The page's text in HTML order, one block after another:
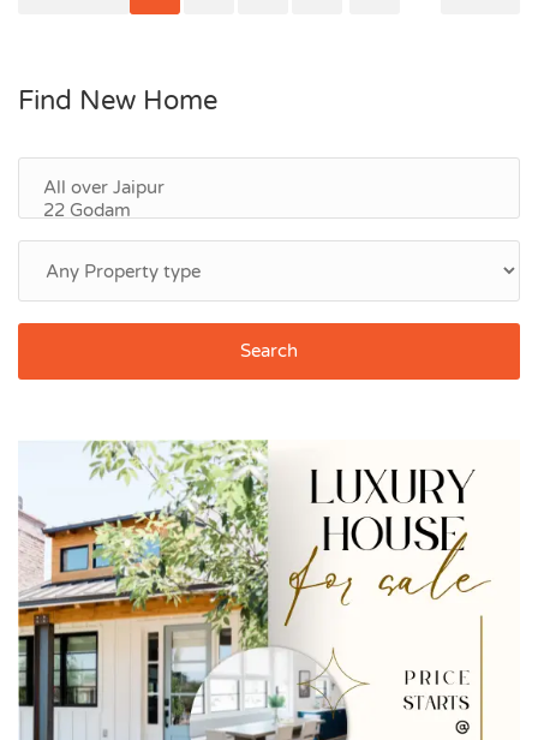
Find New Home
Search